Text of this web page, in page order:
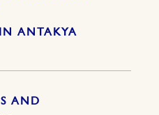
ANTAKYA
AND